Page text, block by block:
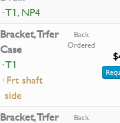
· T1, NP4
Bracket, Trfer
Case
· T1
· Frt shaft
side
Back
Ordered
Bracket, Trfer
Back